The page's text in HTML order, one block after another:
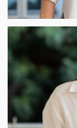
Gilli Cohen